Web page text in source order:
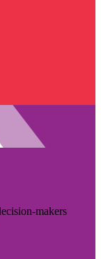
makers